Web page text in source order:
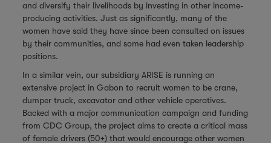
and diversify their livelihoods by investing in other income-
producing activities. Just as significantly, many of the
women have said they have since been consulted on issues
by their communities, and some had even taken leadership
positions.
In a similar vein, our subsidiary ARISE is running an
extensive project in Gabon to recruit women to be crane,
dumper truck, excavator and other vehicle operatives.
Backed with a major communication campaign and funding
from CDC Group, the project aims to create a critical mass
of female drivers (50+) that would encourage other women